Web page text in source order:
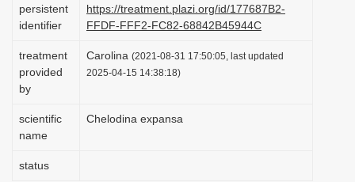
o
n
persistent
identifier
https://treatment.plazi.org/id/177687B2-
FFDF-FFF2-FC82-68842B45944C
treatment
provided
by
Carolina (2021-08-31 17:50:05, last updated
2025-04-15 14:38:18)
scientific
name
Chelodina expansa
status